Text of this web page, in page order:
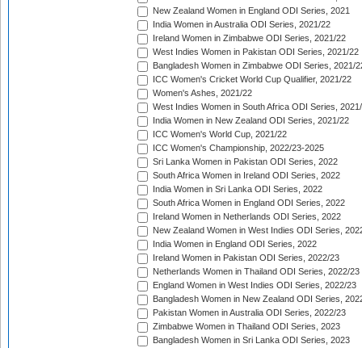
New Zealand Women in England ODI Series, 2021
India Women in Australia ODI Series, 2021/22
Ireland Women in Zimbabwe ODI Series, 2021/22
West Indies Women in Pakistan ODI Series, 2021/22
Bangladesh Women in Zimbabwe ODI Series, 2021/
ICC Women's Cricket World Cup Qualifier, 2021/22
Women's Ashes, 2021/22
West Indies Women in South Africa ODI Series,
India Women in New Zealand ODI Series, 2021/22
ICC Women's World Cup, 2021/22
ICC Women's Championship, 2022/23-2025
Sri Lanka Women in Pakistan ODI Series, 2022
South Africa Women in Ireland ODI Series, 2022
India Women in Sri Lanka ODI Series, 2022
South Africa Women in England ODI Series, 2022
Ireland Women in Netherlands ODI Series, 2022
New Zealand Women in West Indies ODI Series,
India Women in England ODI Series, 2022
Ireland Women in Pakistan ODI Series, 2022/23
Netherlands Women in Thailand ODI Series, 2022/23
England Women in West Indies ODI Series, 2022/23
Bangladesh Women in New Zealand ODI Series,
Pakistan Women in Australia ODI Series, 2022/23
Zimbabwe Women in Thailand ODI Series, 2023
Bangladesh Women in Sri Lanka ODI Series, 2023